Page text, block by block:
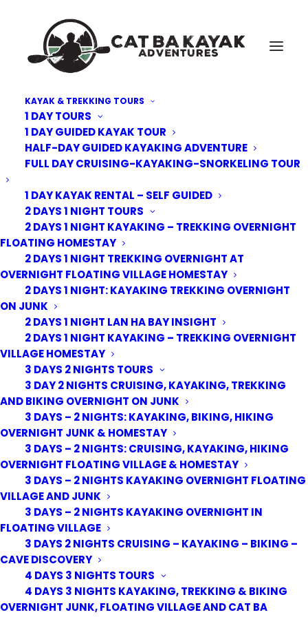
KAYAK & TREKKING TOURS
1 DAY TOURS
1 DAY GUIDED KAYAK TOUR
HALF-DAY GUIDED KAYAKING ADVENTURE
FULL DAY CRUISING-KAYAKING-SNORKELING TOUR
1 DAY KAYAK RENTAL – SELF GUIDED
2 DAYS 1 NIGHT TOURS
2 DAYS 1 NIGHT KAYAKING – TREKKING OVERNIGHT
FLOATING HOMESTAY
2 DAYS 1 NIGHT TREKKING OVERNIGHT AT
OVERNIGHT FLOATING VILLAGE HOMESTAY
2 DAYS 1 NIGHT: KAYAKING TREKKING OVERNIGHT
ON JUNK
2 DAYS 1 NIGHT LAN HA BAY INSIGHT
2 DAYS 1 NIGHT KAYAKING – TREKKING OVERNIGHT
VILLAGE HOMESTAY
3 DAYS 2 NIGHTS TOURS
3 DAY 2 NIGHTS CRUISING, KAYAKING, TREKKING
AND BIKING OVERNIGHT ON JUNK
3 DAYS – 2 NIGHTS: KAYAKING, BIKING, HIKING
OVERNIGHT JUNK & HOMESTAY
3 DAYS – 2 NIGHTS: CRUISING, KAYAKING, HIKING
OVERNIGHT FLOATING VILLAGE & HOMESTAY
3 DAYS – 2 NIGHTS KAYAKING OVERNIGHT FLOATING
VILLAGE AND JUNK
3 DAYS – 2 NIGHTS KAYAKING OVERNIGHT IN
FLOATING VILLAGE
3 DAYS 2 NIGHTS CRUISING – KAYAKING – BIKING –
CAVE DISCOVERY
4 DAYS 3 NIGHTS TOURS
4 DAYS 3 NIGHTS KAYAKING, TREKKING & BIKING
OVERNIGHT JUNK, FLOATING VILLAGE AND CAT BA
Cat-Ba-Forest-Trek-3
Home
Kayak Tours
3 Days 2 nights Cruising - Kayaking - Biking - Cave discovery